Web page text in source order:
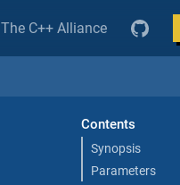
The C++ Alliance
Contents
Synopsis
Parameters